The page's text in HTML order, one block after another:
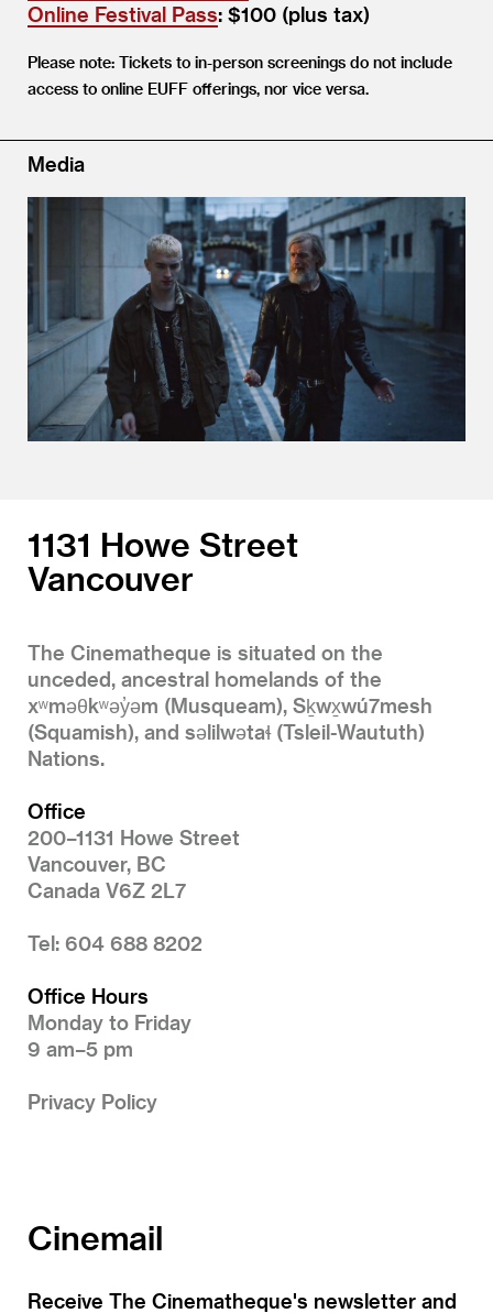
Online Festival Pass: $100 (plus tax)
Please note: Tickets to in-person screenings do not include
access to online EUFF offerings, nor vice versa.
Media
1131 Howe Street
Vancouver
The Cinematheque is situated on the
unceded, ancestral homelands of the
xʷməθkʷəy̓əm (Musqueam), Sḵwx̱wú7mesh
(Squamish), and səlilwətaɬ (Tsleil-Waututh)
Nations.
Office
200–1131 Howe Street
Vancouver, BC
Canada V6Z 2L7
Tel: 604 688 8202
Office Hours
Monday to Friday
9 am–5 pm
Privacy Policy
Cinemail
Receive The Cinematheque's newsletter and